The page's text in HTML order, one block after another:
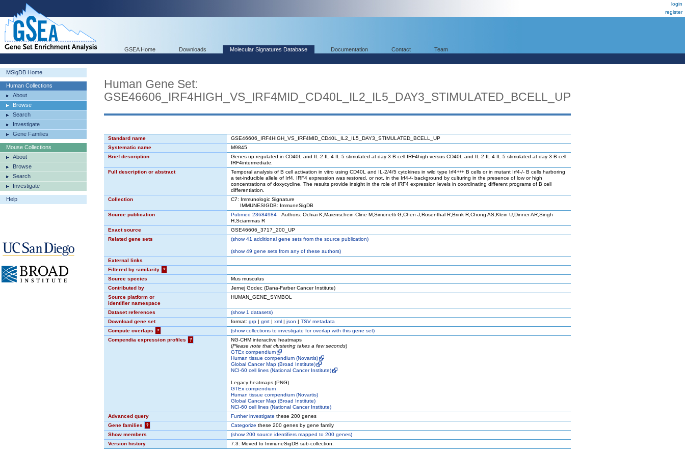
login
register
GSEA Home Downloads Molecular Signatures Database Documentation Contact Team
MSigDB Home
Human Collections
About
Browse
Search
Investigate
Gene Families
Mouse Collections
About
Browse
Search
Investigate
Help
Human Gene Set:
GSE46606_IRF4HIGH_VS_IRF4MID_CD40L_IL2_IL5_DAY3_STIMULATED_BCELL_UP
Standard name
GSE46606_IRF4HIGH_VS_IRF4MID_CD40L_IL2_IL5_DAY3_STIMULATED_BCELL_UP
Systematic name
M9845
Brief description
Genes up-regulated in CD40L and IL-2 IL-4 IL-5 stimulated at day 3 B cell IRF4high versus CD40L and IL-2 IL-4 IL-5 stimulated at day 3 B cell
IRF4intermediate.
Full description or abstract
Temporal analysis of B cell activation in vitro using CD40L and IL-2/4/5 cytokines in wild type Irf4+/+ B cells or in mutant Irf4-/- B cells harboring
a tet-inducible allele of Irf4. IRF4 expression was restored, or not, in the Irf4-/- background by culturing in the presence of low or high
concentrations of doxycycline. The results provide insight in the role of IRF4 expression levels in coordinating different programs of B cell
differentiation.
Collection
C7: Immunologic Signature
IMMUNESIGDB: ImmuneSigDB
Source publication
Pubmed 23684984 Authors: Ochiai K,Maienschein-Cline M,Simonetti G,Chen J,Rosenthal R,Brink R,Chong AS,Klein U,Dinner AR,Singh
H,Sciammas R
Exact source
GSE46606_3717_200_UP
Related gene sets
(show41 additional gene sets from the source publication)
(show49 gene sets from any of these authors)
External links
Filtered by similarity
?
Source species
Mus musculus
Contributed by
Jernej Godec (Dana-Farber Cancer Institute)
Source platform or
identifier namespace
HUMAN_GENE_SYMBOL
Dataset references (show1 datasets)
Download gene set
format: grp | gmt | xml | json | TSV metadata
Compute overlaps
? (showcollections to investigate for overlap with this gene set)
Compendia expression profiles
?
NG-CHM interactive heatmaps
(Please note that clustering takes a few seconds)
GTEx compendium
Human tissue compendium (Novartis)
Global Cancer Map (Broad Institute)
NCI-60 cell lines (National Cancer Institute)
Legacy heatmaps (PNG)
GTEx compendium
Human tissue compendium (Novartis)
Global Cancer Map (Broad Institute)
NCI-60 cell lines (National Cancer Institute)
Advanced query
Further investigate these 200 genes
Gene families
? Categorize these 200 genes by gene family
Show members
(show200 source identifiers mapped to 200 genes)
Version history
7.3: Moved to ImmuneSigDB sub-collection.